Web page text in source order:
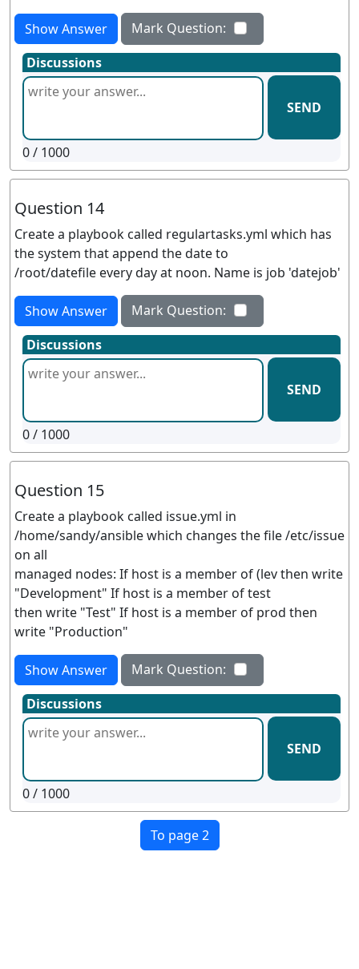
Show Answer
Mark Question:
Discussions
SEND
0/ 1000
Question 14
Create a playbook called regulartasks.yml which has
the system that append the date to
/root/datefile every day at noon. Name is job 'datejob'
Show Answer
Mark Question:
Discussions
SEND
0/ 1000
Question 15
Create a playbook called issue.yml in
/home/sandy/ansible which changes the file /etc/issue
on all
managed nodes: If host is a member of (lev then write
"Development" If host is a member of test
then write "Test" If host is a member of prod then
write "Production"
Show Answer
Mark Question:
Discussions
SEND
0/ 1000
To page 2